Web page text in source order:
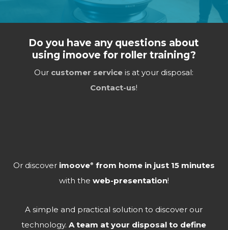
Do you have any questions about
using imoove for roller training?
Our customer service is at your disposal:
Contact-us!
Or discover imoove® from home in just 15 minutes
with the web-presentation!
A simple and practical solution to discover our
technology. A team at your disposal to define